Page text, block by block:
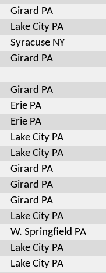
Girard PA
Lake City PA
Syracuse NY
Girard PA
Girard PA
Erie PA
Erie PA
Lake City PA
Lake City PA
Girard PA
Girard PA
Girard PA
Lake City PA
W. Springfield PA
Lake City PA
Lake City PA